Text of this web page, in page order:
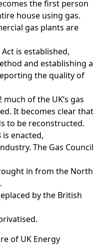
the first person
house using gas.
gas plants are
is established,
and establishing a
the quality of
of the UK’s gas
It becomes clear that
to be reconstructed.
is enacted,
The Gas Council
in from the North
by the British
of UK Energy